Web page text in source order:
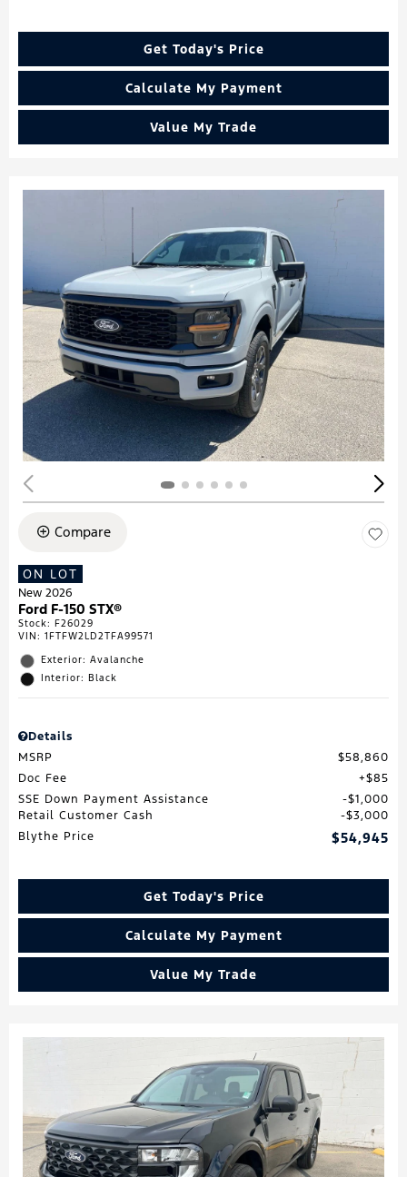
Get Today's Price
Calculate My Payment
Value My Trade
Compare
ON LOT
New 2026
Ford F-150 STX®
Stock: F26029
VIN: 1FTFW2LD2TFA99571
Exterior: Avalanche
Interior: Black
Details
MSRP
$58,860
Doc Fee
$85
SSE Down Payment Assistance
$1,000
Retail Customer Cash
$3,000
Blythe Price
$54,945
Get Today's Price
Calculate My Payment
Value My Trade